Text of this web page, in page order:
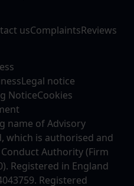
usComplaintsReviews
Legal notice
NoticeCookies
name of Advisory
which is authorised and
Authority (Firm
Registered in England
Registered